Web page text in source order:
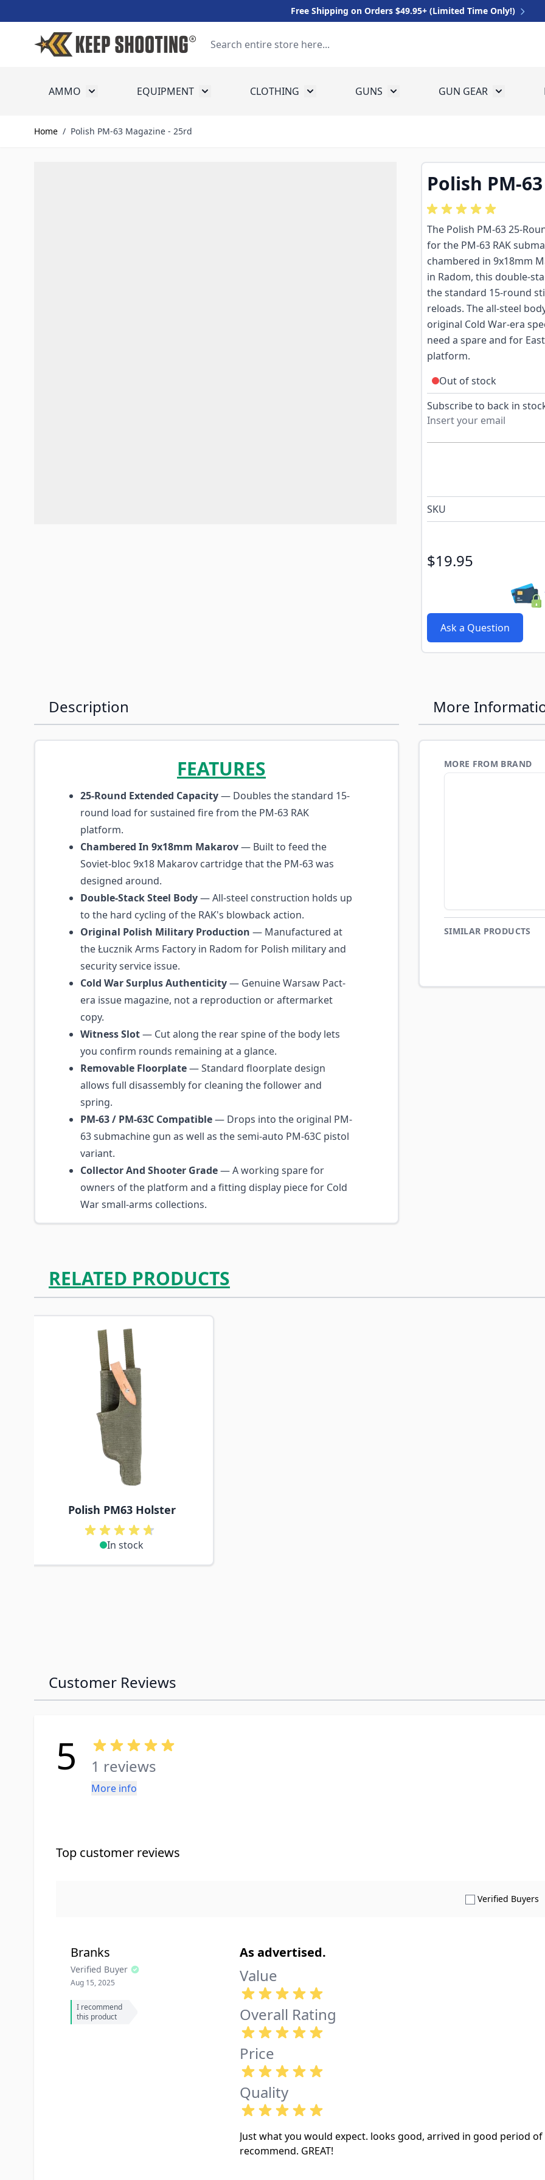
Free Shipping on Orders $49.95+ (Limited Time Only!)
AMMO Toggle submenu for Ammo
EQUIPMENT Toggle submenu for Equipment
CLOTHING Toggle submenu for Clothing
GUNS Toggle submenu for Guns
GUN GEAR Toggle
Home / Polish PM-63 Magazine - 25rd
Polish PM-
The Polish PM-63 25-
for the PM-63 RAK
chambered in 9x18mm
in Radom, this double-
the standard 15-round
reloads. The all-steel
original Cold War-era
need a spare and for
platform.
Out of stock
Subscribe to back in
SKU
$19.95
Ask a Question
Description
FEATURES
25-Round Extended Capacity— Doubles the standard 15-
round load for sustained fire from the PM-63 RAK
platform.
Chambered In 9x18mm Makarov— Built to feed the
Soviet-bloc 9x18 Makarov cartridge that the PM-63 was
designed around.
Double-Stack Steel Body— All-steel construction holds up
to the hard cycling of the RAK's blowback action.
Original Polish Military Production — Manufactured at
the Łucznik Arms Factory in Radom for Polish military and
security service issue.
Cold War Surplus Authenticity— Genuine Warsaw Pact-
era issue magazine, not a reproduction or aftermarket
copy.
Witness Slot— Cut along the rear spine of the body lets
you confirm rounds remaining at a glance.
Removable Floorplate— Standard floorplate design
allows full disassembly for cleaning the follower and
spring.
PM-63 / PM-63C Compatible— Drops into the original PM-
63 submachine gun as well as the semi-auto PM-63C pistol
variant.
Collector And Shooter Grade— A working spare for
owners of the platform and a fitting display piece for Cold
War small-arms collections.
More
MORE FROM BRAND
SIMILAR PRODUCTS
RELATED PRODUCTS
Navigating through the elements of the carousel is possible using the tab key. You can skip the carousel or
Press to skip carousel
Polish PM63 Holster
In stock
Customer Reviews
5 1 reviews
More info
Top customer reviews
Verified Buyers
Branks
Verified Buyer
Aug 15, 2025
I recommend
this product
As advertised.
Value
Overall Rating
Price
Quality
Just what you would expect. looks good, arrived in good period
recommend. GREAT!